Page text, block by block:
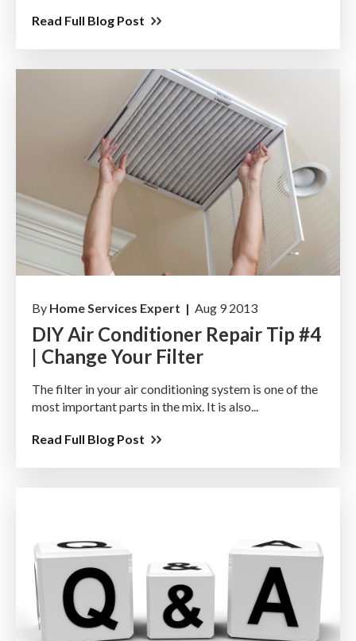
Read Full Blog Post
By Home Services Expert | Aug 9 2013
DIY Air Conditioner Repair Tip #4
| Change Your Filter
The filter in your air conditioning system is one of the
most important parts in the mix. It is also...
Read Full Blog Post